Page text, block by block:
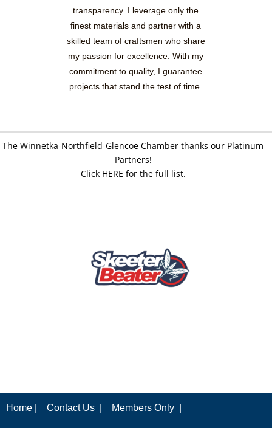
transparency. I leverage only the
finest materials and partner with a
skilled team of craftsmen who share
my passion for excellence. With my
commitment to quality, I guarantee
projects that stand the test of time.
The Winnetka-Northfield-Glencoe Chamber thanks our Platinum
Partners!
Click HERE for the full list.
Home | Contact Us | Members Only |